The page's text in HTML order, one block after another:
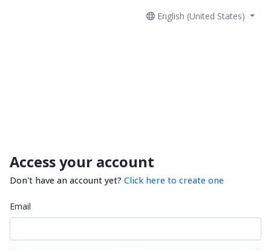
English (United States)
Access your account
Don't have an account yet? Click here to create one
Email